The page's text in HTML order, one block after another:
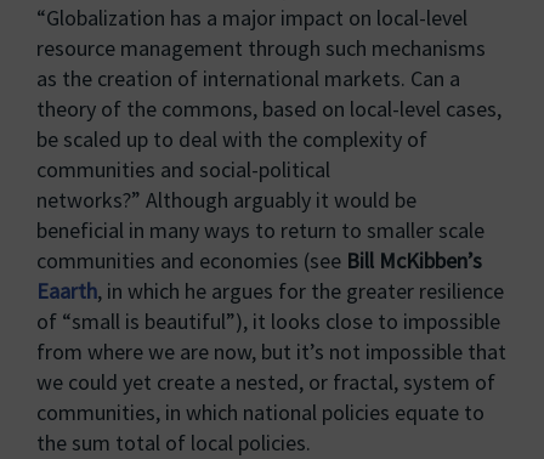
“Globalization has a major impact on local-level
resource management through such mechanisms
as the creation of international markets. Can a
theory of the commons, based on local-level cases,
be scaled up to deal with the complexity of
communities and social-political
networks?” Although arguably it would be
beneficial in many ways to return to smaller scale
communities and economies (see Bill McKibben’s
Eaarth, in which he argues for the greater resilience
of “small is beautiful”), it looks close to impossible
from where we are now, but it’s not impossible that
we could yet create a nested, or fractal, system of
communities, in which national policies equate to
the sum total of local policies.